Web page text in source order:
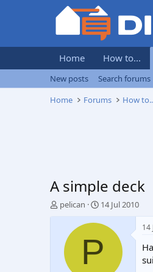
Home How to...
New posts
Search forums
Home
Forums How
A simple deck
T
pelican
S
a
t
14 Jul 2010
P
14